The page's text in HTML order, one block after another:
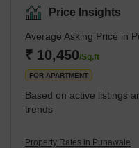
Pimpri-Chinchwad area. It
48. The locality is also quite
the area, like the Hinjewadi
infrastructure, and several
Price Insights
Average Asking Price in
₹ 10,450/Sq.ft
FOR APARTMENT
Based on active listings
trends
Property Rates in Punawale